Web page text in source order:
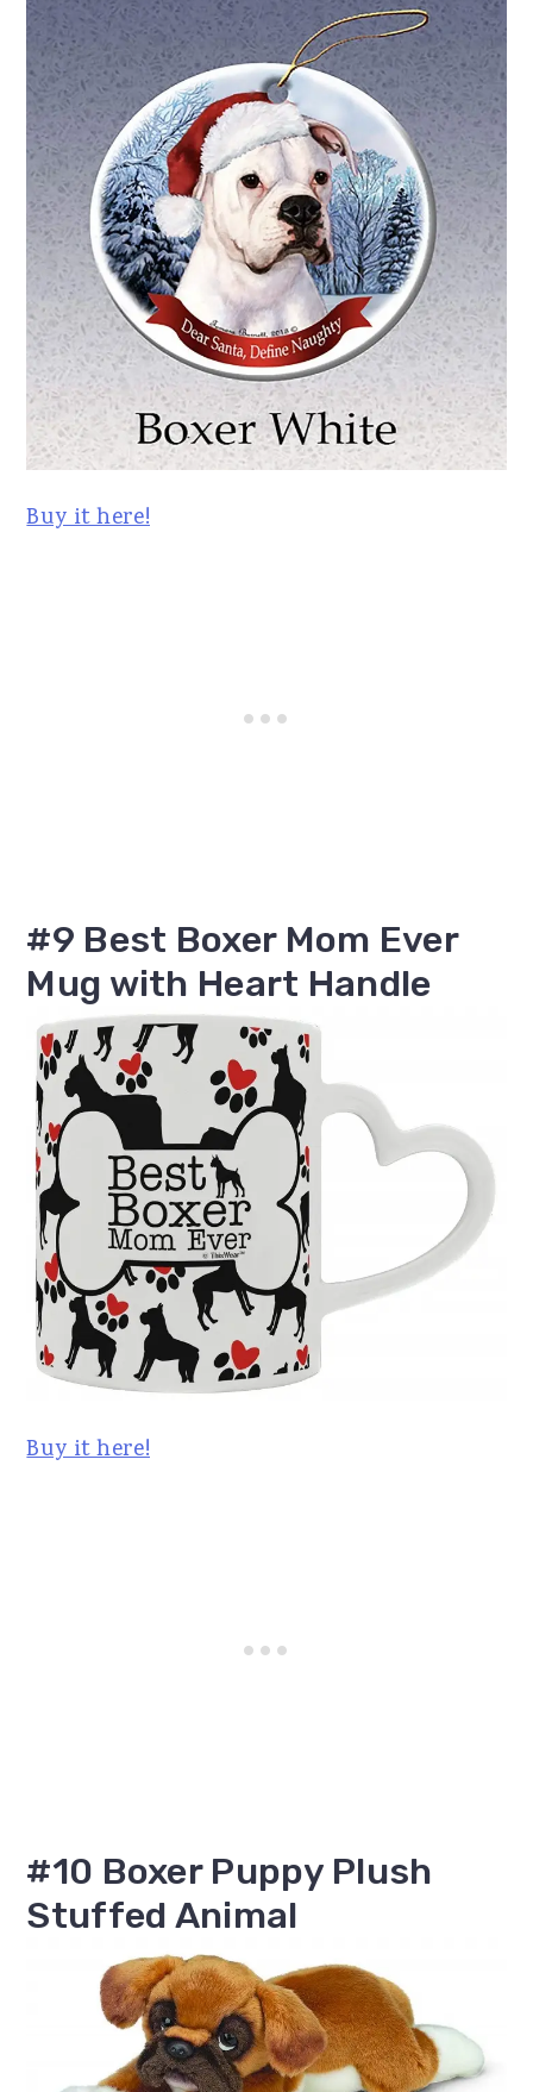
Buy it here!
#9 Best Boxer Mom Ever
Mug with Heart Handle
Buy it here!
#10 Boxer Puppy Plush
Stuffed Animal